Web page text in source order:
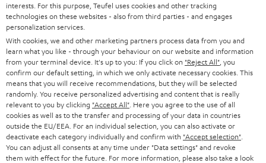
Teufel Blog
Audio technology, HiFi trends, tips & tricks
Teufel Support
Support
Contact
Return
Track your order
interests. For this purpose, Teufel uses cookies and other tracking
technologies on these websites - also from third parties - and engages
personalization services.
With cookies, we and other marketing partners process data from you and
learn what you like - through your behaviour on our website and information
from your terminal device. It's up to you: If you click on "Reject All" , you
confirm our default setting, in which we only activate necessary cookies. This
means that you will receive recommendations, but they will be selected
randomly. You receive personalized advertising and content that is really
relevant to you by clicking "Accept All" . Here you agree to the use of all
cookies as well as to the transfer and processing of your data in countries
outside the EU/EEA. For an individual selection, you can also activate or
deactivate each category individually and confirm with "Accept selection"
You can adjust all consents at any time under "Data settings" and revoke
them with effect for the future. For more information, please also take a look